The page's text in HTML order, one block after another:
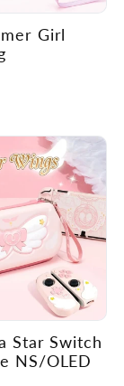
Girl
Star Switch
NS/OLED